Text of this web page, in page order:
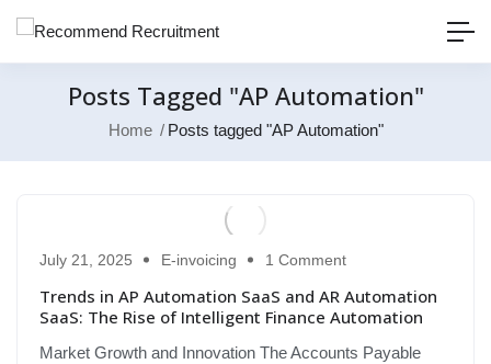
Posts Tagged "AP Automation"
Home Posts tagged "AP Automation"
July 21, 2025 E-invoicing 1 Comment
Trends in AP Automation SaaS and AR Automation
SaaS: The Rise of Intelligent Finance Automation
Market Growth and Innovation The Accounts Payable